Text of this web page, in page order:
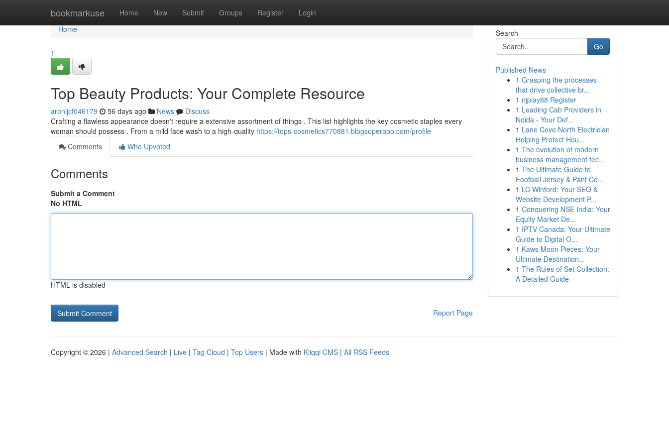
bookmarkuse Home New Submit Groups Register Login
Home
Home
1
Top Beauty Products: Your Complete Resource
aronijcf046179 56 days ago News
Discuss
Crafting a flawless appearance doesn't require a extensive assortment of things . This list highlights the key cosmetic staples every
woman should possess . From a mild face wash to a high-quality https://tops-cosmetics770881.blogsuperapp.com/profile
Comments
Who Upvoted
Comments
Submit a Comment
No HTML
HTML is disabled
Report Page
Search
Go
Published News
1 Grasping the processes
that drive collective br...
1 njplay88 Register
1 Leading Cab Providers in
Noida - Your Def...
1 Lane Cove North Electrician
Helping Protect Hou...
1 The evolution of modern
business management tec...
1 The Ultimate Guide to
Football Jersey & Pant Co...
1 LC Winford: Your SEO &
Website Development P...
1 Conquering NSE India: Your
Equity Market De...
1 IPTV Canada: Your Ultimate
Guide to Digital O...
1 Kaws Moon Pieces: Your
Ultimate Destination...
1 The Rules of Set Collection:
A Detailed Guide
Copyright © 2026 | Advanced Search | Live | Tag Cloud | Top Users | Made with Kliqqi CMS | All RSS Feeds